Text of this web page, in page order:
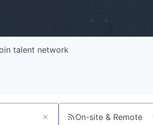
talent network
On-site & Remote